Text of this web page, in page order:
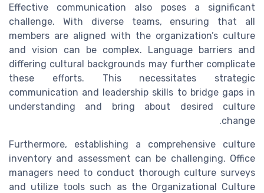
Effective communication also poses a significant
challenge. With diverse teams, ensuring that all
members are aligned with the organization’s culture
and vision can be complex. Language barriers and
differing cultural backgrounds may further complicate
these efforts. This necessitates strategic
communication and leadership skills to bridge gaps in
understanding and bring about desired culture
change.
Furthermore, establishing a comprehensive culture
inventory and assessment can be challenging. Office
managers need to conduct thorough culture surveys
and utilize tools such as the Organizational Culture